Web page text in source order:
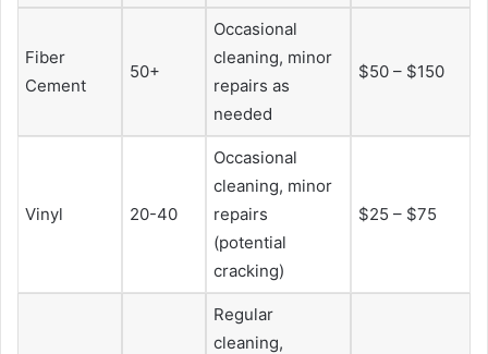
Fiber
Cement
50+
Occasional
cleaning, minor
repairs as
needed
$50 – $150
Vinyl 20-40
Occasional
cleaning, minor
repairs
(potential
cracking)
$25 – $75
Regular
cleaning,